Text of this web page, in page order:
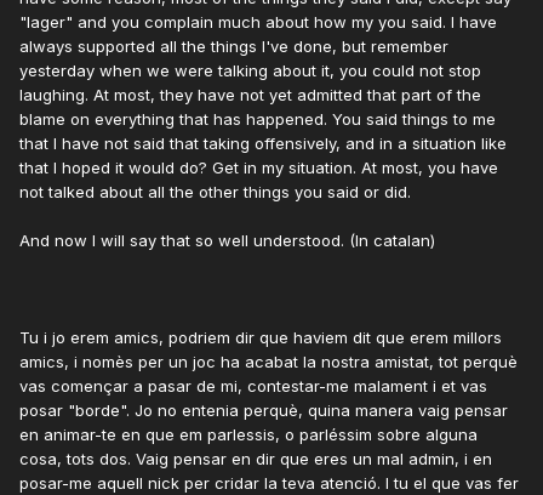
"lager" and you complain much about how my you said. I have
always supported all the things I've done, but remember
yesterday when we were talking about it, you could not stop
laughing. At most, they have not yet admitted that part of the
blame on everything that has happened. You said things to me
that I have not said that taking offensively, and in a situation like
that I hoped it would do? Get in my situation. At most, you have
not talked about all the other things you said or did.
And now I will say that so well understood. (In catalan)
Tu i jo erem amics, podriem dir que haviem dit que erem millors
amics, i nomès per un joc ha acabat la nostra amistat, tot perquè
vas començar a pasar de mi, contestar-me malament i et vas
posar "borde". Jo no entenia perquè, quina manera vaig pensar
en animar-te en que em parlessis, o parléssim sobre alguna
cosa, tots dos. Vaig pensar en dir que eres un mal admin, i en
posar-me aquell nick per cridar la teva atenció. I tu el que vas fer